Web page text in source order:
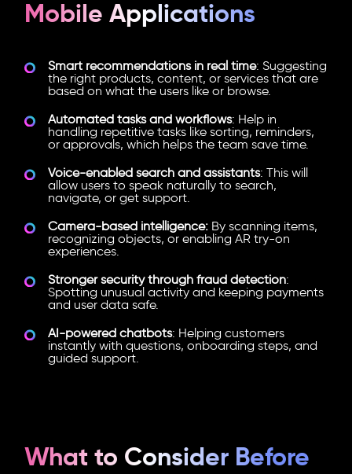
Mobile Applications
Smart recommendations in real time: Suggesting
the right products, content, or services that are
based on what the users like or browse.
Automated tasks and workflows: Help in
handling repetitive tasks like sorting, reminders,
or approvals, which helps the team save time.
Voice-enabled search and assistants: This will
allow users to speak naturally to search,
navigate, or get support.
Camera-based intelligence: By scanning items,
recognizing objects, or enabling AR try-on
experiences.
Stronger security through fraud detection:
Spotting unusual activity and keeping payments
and user data safe.
AI-powered chatbots: Helping customers
instantly with questions, onboarding steps, and
guided support.
What to Consider Before